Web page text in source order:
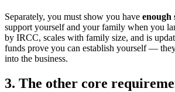
Separately, you must show you have enough
support yourself and your family when you
by IRCC, scales with family size, and is
funds prove you can establish yourself —
into the business.
3. The other core